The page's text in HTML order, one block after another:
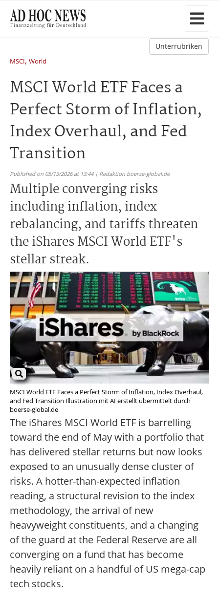
Unterrubriken
MSCI, World
MSCI World ETF Faces a
Perfect Storm of Inflation,
Index Overhaul, and Fed
Transition
Published on 05/13/2026 at 13:44 | Redaktion boerse-global.de
Multiple converging risks
including inflation, index
rebalancing, and tariffs threaten
the iShares MSCI World ETF's
stellar streak.
MSCI World ETF Faces a Perfect Storm of Inflation, Index Overhaul,
and Fed Transition Illustration mit AI erstellt übermittelt durch
boerse-global.de
The iShares MSCI World ETF is barrelling
toward the end of May with a portfolio that
has delivered stellar returns but now looks
exposed to an unusually dense cluster of
risks. A hotter-than-expected inflation
reading, a structural revision to the index
methodology, the arrival of new
heavyweight constituents, and a changing
of the guard at the Federal Reserve are all
converging on a fund that has become
heavily reliant on a handful of US mega-cap
tech stocks.